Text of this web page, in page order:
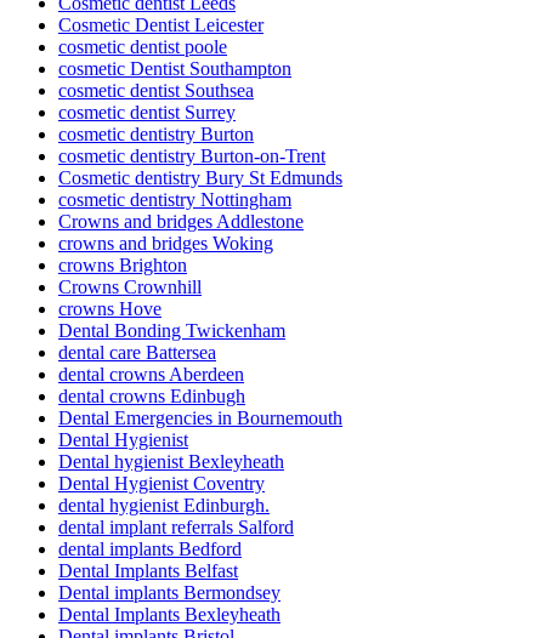
Cosmetic Dentist Leicester
cosmetic dentist poole
cosmetic Dentist Southampton
cosmetic dentist Southsea
cosmetic dentist Surrey
cosmetic dentistry Burton
cosmetic dentistry Burton-on-Trent
Cosmetic dentistry Bury St Edmunds
cosmetic dentistry Nottingham
Crowns and bridges Addlestone
crowns and bridges Woking
crowns Brighton
Crowns Crownhill
crowns Hove
Dental Bonding Twickenham
dental care Battersea
dental crowns Aberdeen
dental crowns Edinbugh
Dental Emergencies in Bournemouth
Dental Hygienist
Dental hygienist Bexleyheath
Dental Hygienist Coventry
dental hygienist Edinburgh.
dental implant referrals Salford
dental implants Bedford
Dental Implants Belfast
Dental implants Bermondsey
Dental Implants Bexleyheath